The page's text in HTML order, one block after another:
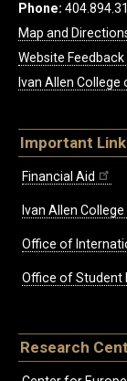
Phone:
Map and
Website Feedback
Ivan Allen
Important
Financial Aid
Ivan Allen
Office of
Office of Student
Research